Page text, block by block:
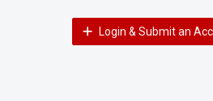
Login & Submit an